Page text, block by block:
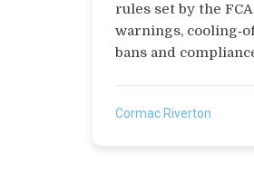
rules set by the
warnings,
bans and
Cormac Riverton